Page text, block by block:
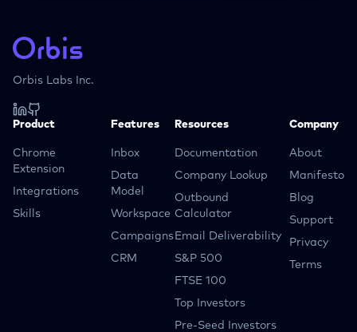
Orbis Labs Inc.
Product
Chrome
Extension
Integrations
Skills
Features
Inbox
Data
Model
Workspace
Campaigns
CRM
Resources
Documentation
Company Lookup
Outbound
Calculator
Email Deliverability
S&P 500
FTSE 100
Top Investors
Pre-Seed Investors
Company
About
Manifesto
Blog
Support
Privacy
Terms